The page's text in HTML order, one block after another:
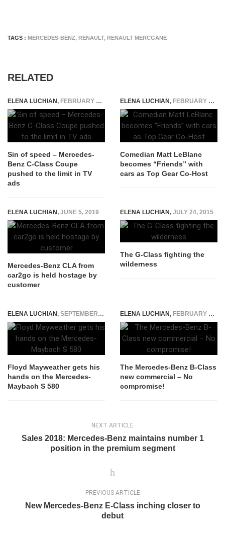
TAGS : MERCEDES-BENZ, RENAULT, RENAULT MERCGANE
RELATED
ELENA LUCHIAN, FEBRUARY 15, 2016
Sin of speed – Mercedes-
Benz C-Class Coupe
pushed to the limit in TV
ads
ELENA LUCHIAN, FEBRUARY 8, 2016
Comedian Matt LeBlanc
becomes “Friends” with
cars as Top Gear Co-Host
ELENA LUCHIAN, JUNE 5, 2019
Mercedes-Benz CLA from
car2go is held hostage by
customer
ELENA LUCHIAN, JULY 24, 2015
The G-Class fighting the
wilderness
ELENA LUCHIAN, SEPTEMBER 16, 2021
Floyd Mayweather gets his
hands on the Mercedes-
Maybach S 580
ELENA LUCHIAN, FEBRUARY 6, 2017
The Mercedes-Benz B-Class
new commercial – No
compromise!
NEXT ARTICLE
Sales 2018: Mercedes-Benz maintains number 1
position in the premium segment
PREVIOUS ARTICLE
New Mercedes-Benz E-Class inching closer to
debut